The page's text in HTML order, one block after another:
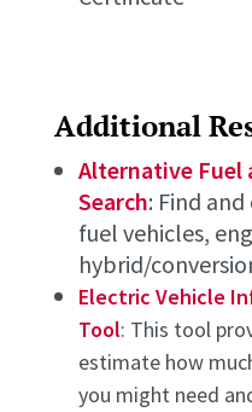
Additional
Alternative Fuel
Search: Find
fuel vehicles,
hybrid/
Electric Vehicle
Tool: This tool
estimate how
you might need